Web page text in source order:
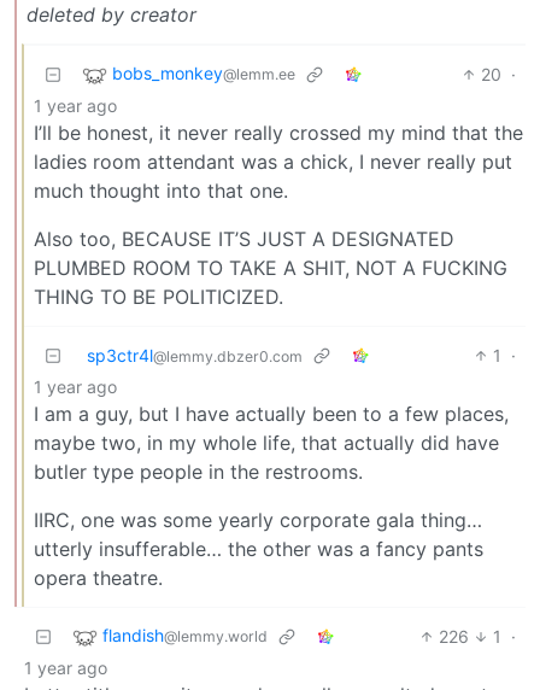
deleted by creator
bobs_monkey@lemm.ee 20 ·
1 year ago
I’ll be honest, it never really crossed my mind that the
ladies room attendant was a chick, I never really put
much thought into that one.
Also too, BECAUSE IT’S JUST A DESIGNATED
PLUMBED ROOM TO TAKE A SHIT, NOT A FUCKING
THING TO BE POLITICIZED.
sp3ctr4l@lemmy.dbzer0.com 1
·
1 year ago
I am a guy, but I have actually been to a few places,
maybe two, in my whole life, that actually did have
butler type people in the restrooms.
IIRC, one was some yearly corporate gala thing…
utterly insufferable… the other was a fancy pants
opera theatre.
flandish@lemmy.world 226 1
·
1 year ago